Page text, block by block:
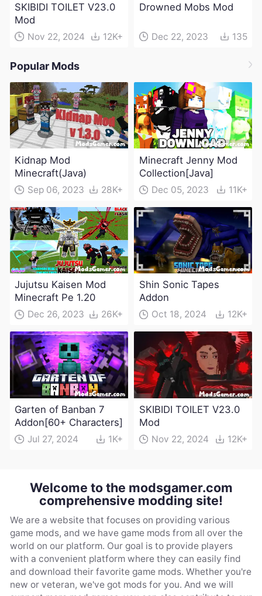
SKIBIDI TOILET V23.0
Mod
Nov 22, 2024 12K+
Drowned Mobs Mod
Dec 22, 2023 135
Popular Mods
Kidnap Mod
Minecraft(Java)
Sep 06, 2023 28K+
Minecraft Jenny Mod
Collection[Java]
Dec 05, 2023 11K+
Jujutsu Kaisen Mod
Minecraft Pe 1.20
Dec 26, 2023 26K+
Shin Sonic Tapes
Addon
Oct 18, 2024 12K+
Garten of Banban 7
Addon[60+ Characters]
Jul 27, 2024 1K+
SKIBIDI TOILET V23.0
Mod
Nov 22, 2024 12K+
Welcome to the modsgamer.com
comprehensive modding site!
We are a website that focuses on providing various
game mods, and we have game mods from all over the
world on our platform. Our goal is to provide players
with a convenient platform where they can easily find
and download their favorite game mods. Whether you're
new or veteran, we've got mods for you. And we will